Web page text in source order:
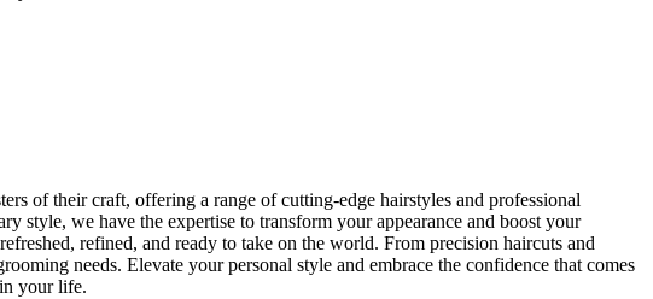
of their craft, offering a range of cutting-edge hairstyles and professional
style, we have the expertise to transform your appearance and boost your
refined, and ready to take on the world. From precision haircuts and
needs. Elevate your personal style and embrace the confidence that comes
your life.